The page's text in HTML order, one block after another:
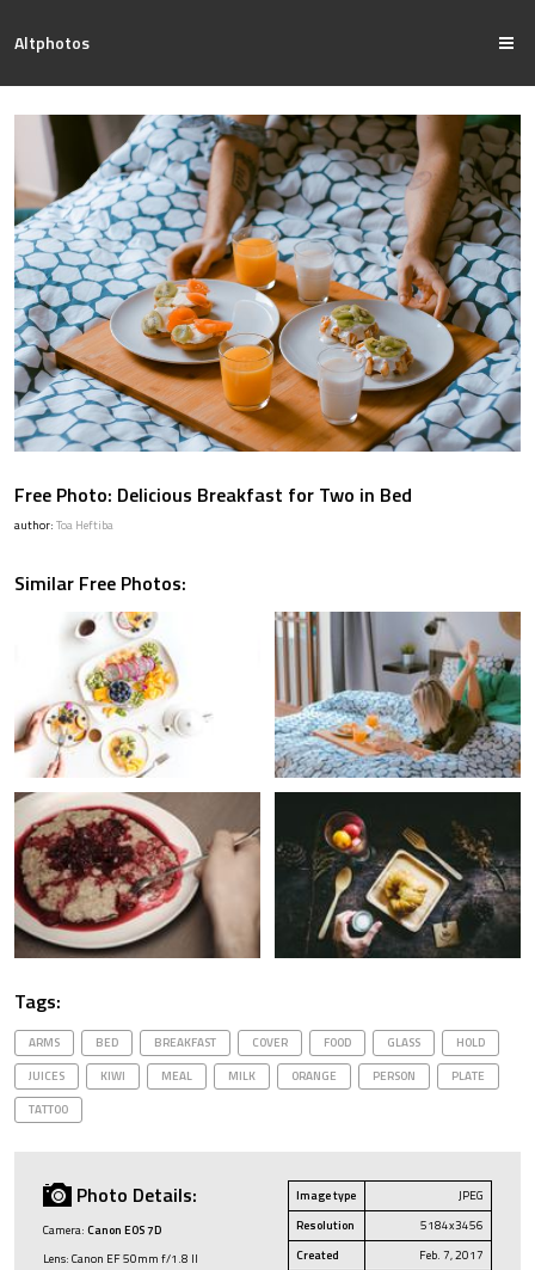
Altphotos
Free Photo: Delicious Breakfast for Two in Bed
author: Toa Heftiba
Similar Free Photos:
Tags:
ARMS BED BREAKFAST COVER FOOD GLASS
HOLD
JUICES
KIWI MEAL MILK ORANGE PERSON
PLATE
TATTOO
Photo Details:
Camera: Canon EOS 7D
Lens: Canon EF 50mm f/1.8 II
Image type
JPEG
Resolution
5184x3456
Created
Feb. 7, 2017